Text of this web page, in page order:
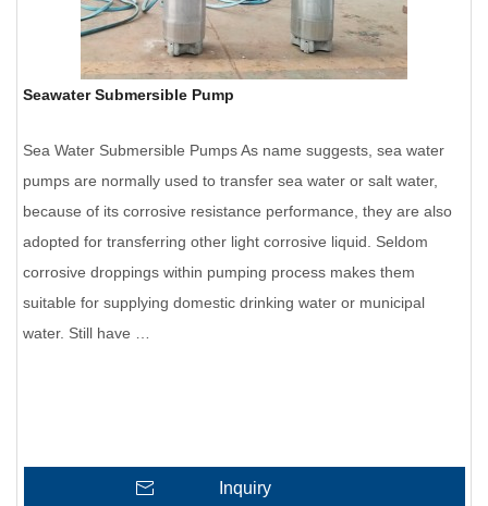
Seawater Submersible Pump
Sea Water Submersible Pumps As name suggests, sea water
pumps are normally used to transfer sea water or salt water,
because of its corrosive resistance performance, they are also
adopted for transferring other light corrosive liquid. Seldom
corrosive droppings within pumping process makes them
suitable for supplying domestic drinking water or municipal
water. Still have …
Inquiry